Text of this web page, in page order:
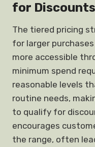
for Discounts
The tiered pricing
for larger
more accessible
minimum spend
reasonable levels
routine needs,
to qualify for
encourages
the range, often